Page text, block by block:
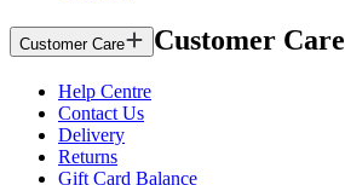
Customer Care Customer Care
Help Centre
Contact Us
Delivery
Returns
Gift Card Balance